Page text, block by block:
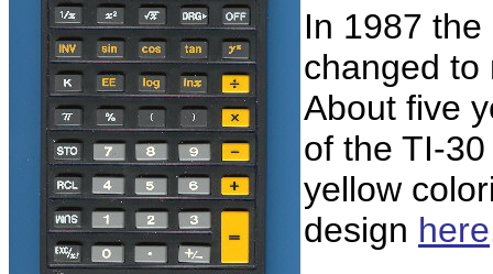
In 1987
changed
About five
of the TI-
yellow
design here